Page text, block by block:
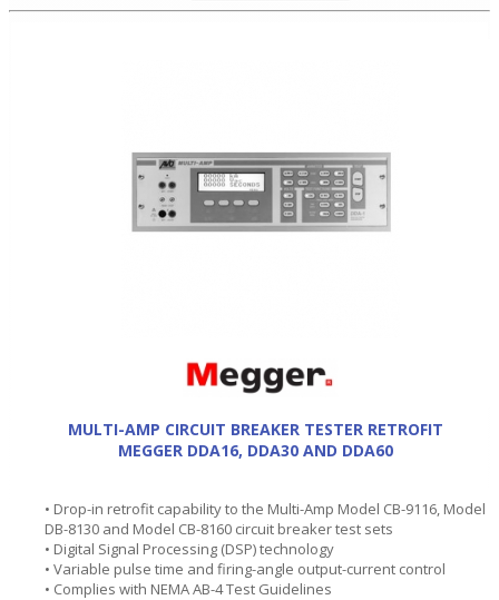
MULTI-AMP CIRCUIT BREAKER TESTER RETROFIT
MEGGER DDA16, DDA30 AND DDA60
• Drop-in retrofit capability to the Multi-Amp Model CB-9116, Model
DB-8130 and Model CB-8160 circuit breaker test sets
• Digital Signal Processing (DSP) technology
• Variable pulse time and firing-angle output-current control
• Complies with NEMA AB-4 Test Guidelines